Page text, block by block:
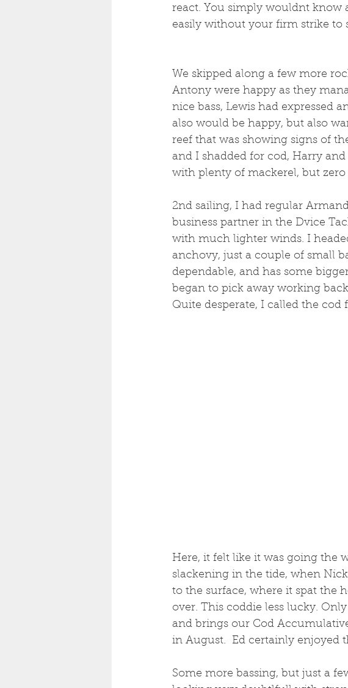
react. You simply wouldnt know
easily without your firm strike to
We skipped along a few more
Antony were happy as they
nice bass, Lewis had expressed
also would be happy, but also
reef that was showing signs of
and I shadded for cod, Harry
with plenty of mackerel, but
2nd sailing, I had regular
business partner in the Dvice
with much lighter winds. I
anchovy, just a couple of small
dependable, and has some
began to pick away working
Quite desperate, I called the cod
Here, it felt like it was going the
slackening in the tide, when
to the surface, where it spat the
over. This coddie less lucky.
and brings our Cod
in August.  Ed certainly enjoyed
Some more bassing, but just a